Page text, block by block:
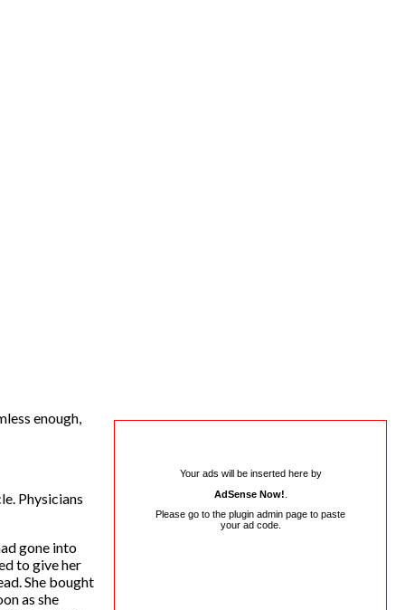
Your ads will be inserted here by
AdSense Now!
Please go to the plugin admin page to paste
your ad code.
enough,
Physicians
gone into
to give her
She bought
as she